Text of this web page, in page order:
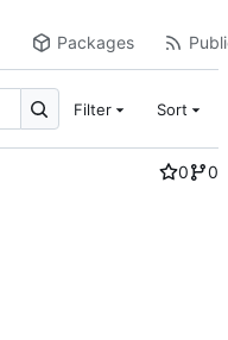
Packages
Filter Sort
0
0